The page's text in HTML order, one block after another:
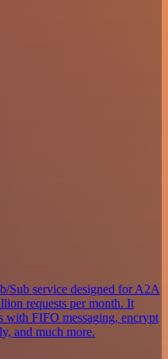
Sub service designed for A2A
requests per month. It
with FIFO messaging, encrypt
and much more.